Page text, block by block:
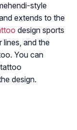
style
extends to the
design sports
and the
You can
design.